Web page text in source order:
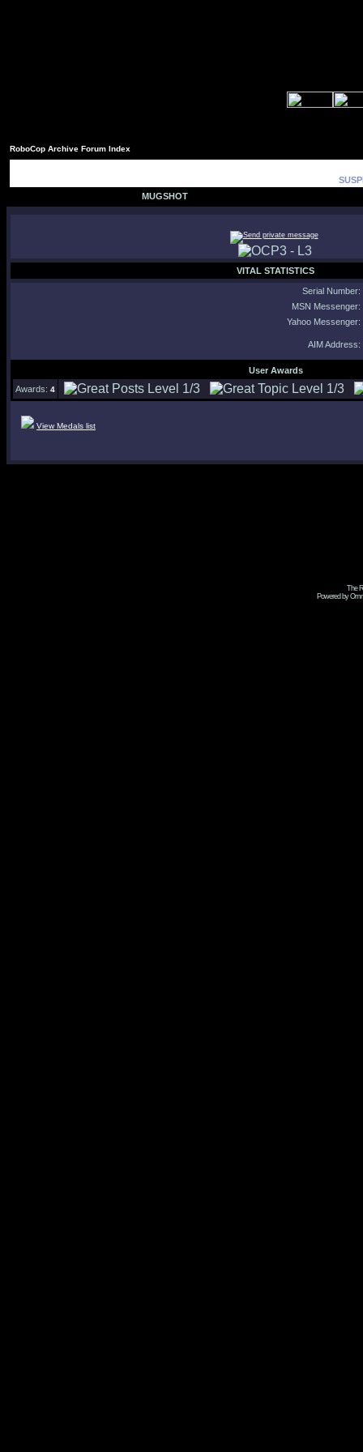
RoboCop Archive Forum Index
MUGSHOT
VITAL STATISTICS
Serial Number:
MSN Messenger:
Yahoo Messenger:
AIM Address:
User Awards
Awards: 4
View Medals list
The
Powered by